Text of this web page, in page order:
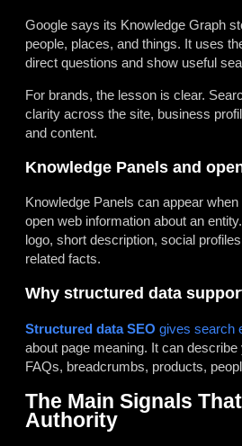
Google says its Knowledge Graph
people, places, and things. It uses
direct questions and show useful
For brands, the lesson is clear.
clarity across the site, business
and content.
Knowledge Panels and
Knowledge Panels can appear
open web information about an
logo, short description, social
related facts.
Why structured data
Structured data SEO gives search
about page meaning. It can
FAQs, breadcrumbs, products,
The Main Signals
Authority